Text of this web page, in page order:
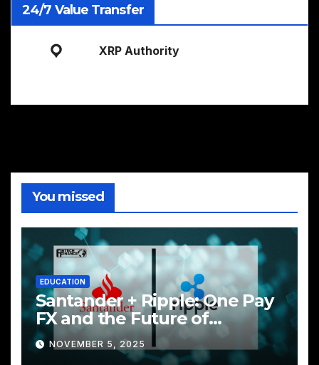
24/7 Value Transfer
XRP Authority
You missed
EDUCATION
Santander + Ripple: One Pay
FX and the Future of
Cross‑Border Payments
NOVEMBER 5, 2025